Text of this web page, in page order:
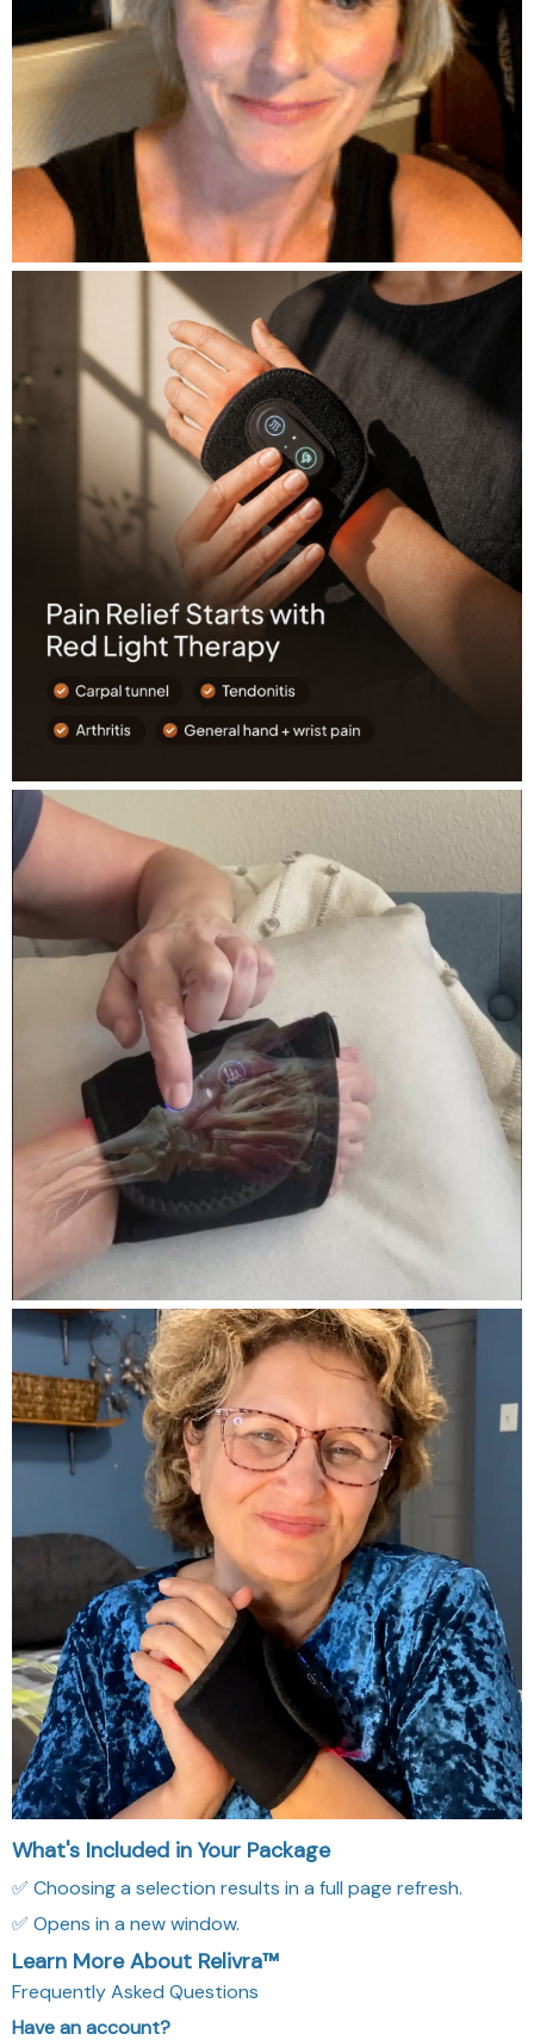
What's Included in Your Package
✅ Choosing a selection results in a full page refresh.
✅ Opens in a new window.
Learn More About Relivra™
Frequently Asked Questions
Have an account?